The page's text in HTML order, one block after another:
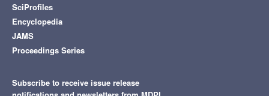
SciProfiles
Encyclopedia
JAMS
Proceedings Series
Subscribe to receive issue release